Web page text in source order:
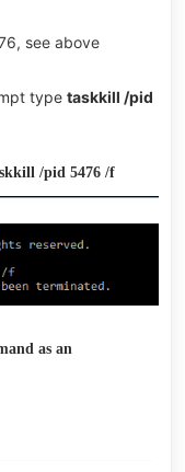
see above
type taskkill /pid
/pid 5476 /f
as an